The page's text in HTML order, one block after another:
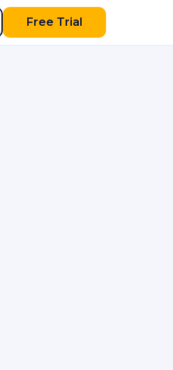
Free Trial